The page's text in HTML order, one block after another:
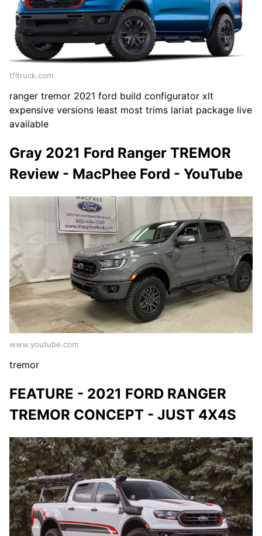
tfltruck.com
ranger tremor 2021 ford build configurator xlt
expensive versions least most trims lariat package live
available
Gray 2021 Ford Ranger TREMOR
Review - MacPhee Ford - YouTube
www.youtube.com
tremor
FEATURE - 2021 FORD RANGER
TREMOR CONCEPT - JUST 4X4S